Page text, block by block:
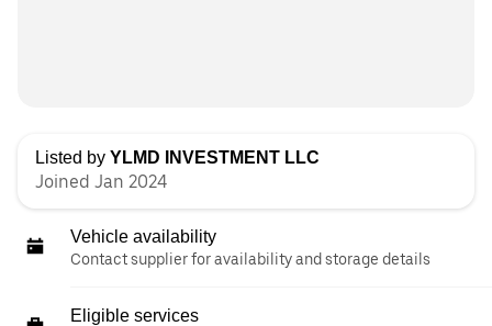
Listed by YLMD INVESTMENT LLC
Joined Jan 2024
Vehicle availability
Contact supplier for availability and storage details
Eligible services